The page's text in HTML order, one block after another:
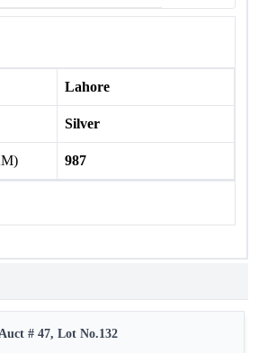
Lahore
Silver
987
# 47, Lot No.132